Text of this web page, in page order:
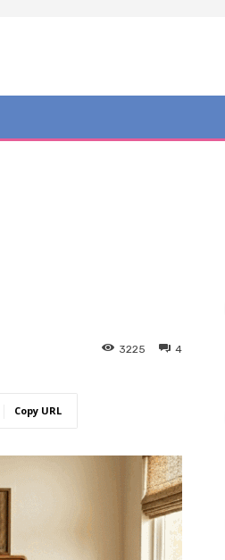
4
3225
Copy URL